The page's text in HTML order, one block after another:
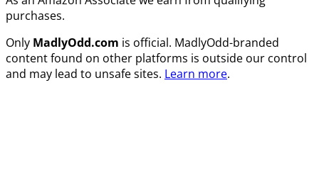
purchases.
Only MadlyOdd.com is official. MadlyOdd-branded
content found on other platforms is outside our control
and may lead to unsafe sites. Learn more.